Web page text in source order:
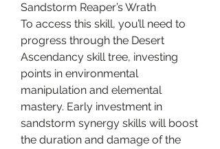
Sandstorm Reaper’s Wrath
To access this skill, you’ll need to
progress through the Desert
Ascendancy skill tree, investing
points in environmental
manipulation and elemental
mastery. Early investment in
sandstorm synergy skills will boost
the duration and damage of the